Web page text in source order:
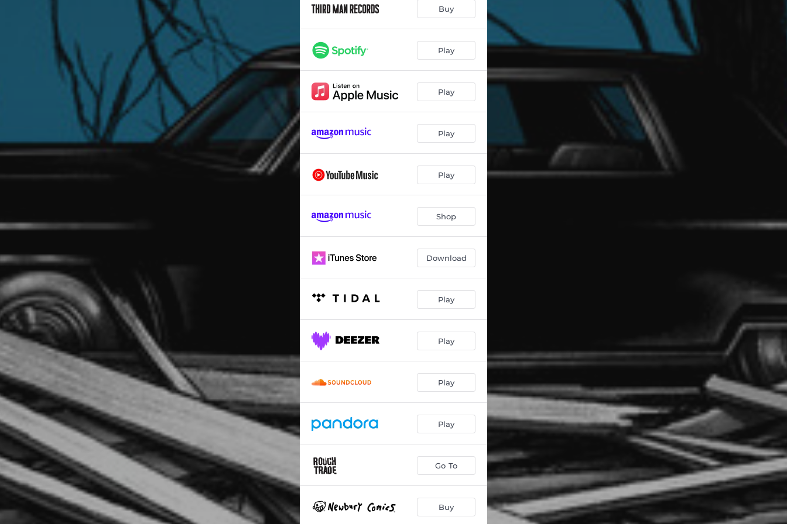
Eosophobia 03:42
Into the Twilight 04:41
Dusk 00:30
That Was Then, This is Now 03:11
03:12
Morning, Noon and Night 04:45
Shedding My Velvet 03:42
Buy
Play
Play
Play
Play
Shop
Download
Play
Play
Play
Play
Go To
Buy